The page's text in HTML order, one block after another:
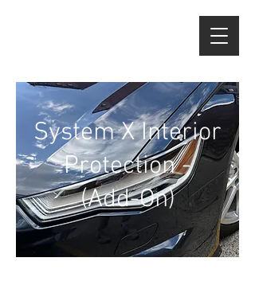
System X Interior
Protection -
(Add-On)